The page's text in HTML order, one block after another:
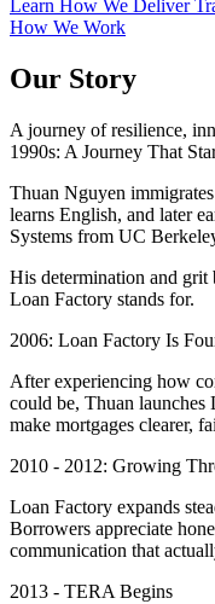
Learn How We Deliver
How We Work
Our Story
A journey of resilience,
1990s: A Journey That
Thuan Nguyen
learns English, and later
Systems from UC
His determination and
Loan Factory stands for.
2006: Loan Factory Is
After experiencing how
could be, Thuan
make mortgages clearer,
2010 - 2012: Growing
Loan Factory expands
Borrowers appreciate
communication that
2013 - TERA Begins